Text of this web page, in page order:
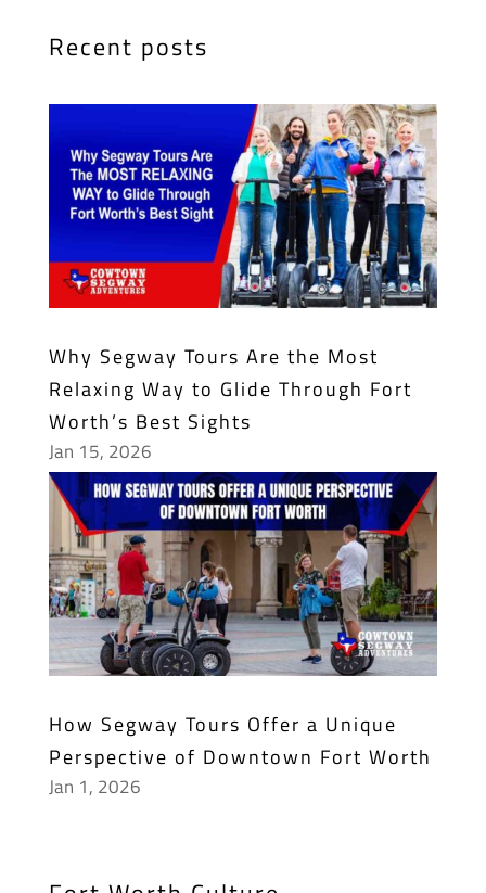
Recent posts
Why Segway Tours Are the Most
Relaxing Way to Glide Through Fort
Worth’s Best Sights
Jan 15, 2026
How Segway Tours Offer a Unique
Perspective of Downtown Fort Worth
Jan 1, 2026